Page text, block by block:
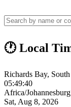
🕐 Local
Richards Bay,
05:49:41
Africa/Johannesburg
Sat, Aug 8, 2026